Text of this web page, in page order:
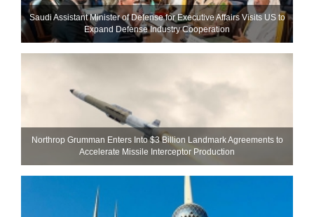
Saudi Assistant Minister of Defense for Executive Affairs Visits US to
Expand Defense Industry Cooperation
Northrop Grumman Enters Into $3 Billion Landmark Agreements to
Accelerate Missile Interceptor Production